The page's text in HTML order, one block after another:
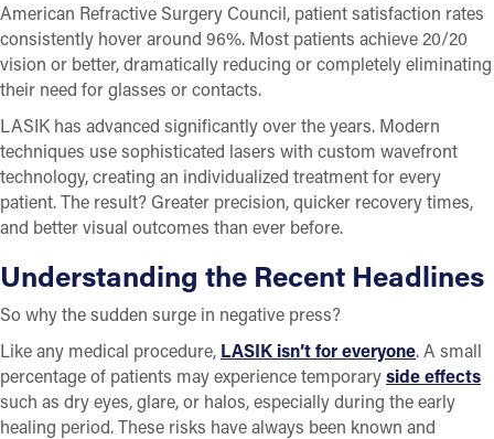
American Refractive Surgery Council, patient satisfaction rates
consistently hover around 96%. Most patients achieve 20/20
vision or better, dramatically reducing or completely eliminating
their need for glasses or contacts.
LASIK has advanced significantly over the years. Modern
techniques use sophisticated lasers with custom wavefront
technology, creating an individualized treatment for every
patient. The result? Greater precision, quicker recovery times,
and better visual outcomes than ever before.
Understanding the Recent Headlines
So why the sudden surge in negative press?
Like any medical procedure, LASIK isn’t for everyone. A small
percentage of patients may experience temporaryside effects
such as dry eyes, glare, or halos, especially during the early
healing period. These risks have always been known and